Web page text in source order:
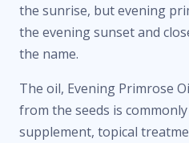
the sunrise, but evening
the evening sunset and
the name.
The oil, Evening Primrose
from the seeds is
supplement, topical